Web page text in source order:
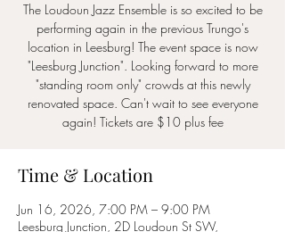
The Loudoun Jazz Ensemble is so excited to be
performing again in the previous Trungo's
location in Leesburg! The event space is now
"Leesburg Junction". Looking forward to more
"standing room only" crowds at this newly
renovated space. Can't wait to see everyone
again! Tickets are $10 plus fee
Time & Location
Jun 16, 2026, 7:00 PM – 9:00 PM
Leesburg Junction, 2D Loudoun St SW,